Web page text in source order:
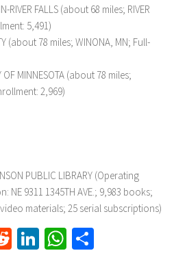
RIVER FALLS (about 68 miles; RIVER
5,491)
(about 78 miles; WINONA, MN; Full-
OF MINNESOTA (about 78 miles;
2,969)
PUBLIC LIBRARY (Operating
NE 9311 1345TH AVE.; 9,983 books;
materials; 25 serial subscriptions)
RedditLinkedInWhatsApp